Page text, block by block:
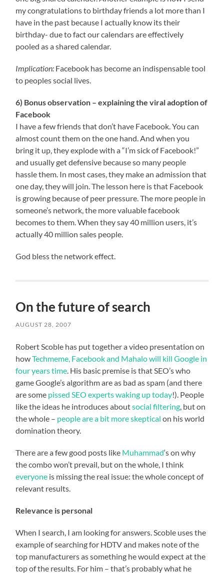
my congratulations to birthday friends a lot more than I
have in the past because I actually know its their
birthday- due to fact our calendars are effectively
pooled as a shared calendar.
Implication: Facebook has become an indispensable tool
to peoples social lives.
6) Bonus observation – explaining the viral adoption of
Facebook
I have a few friends that don’t have Facebook. You can
almost count them on the one hand. And when you
bring it up, they explode with a “I’m sick of Facebook!”
and usually get defensive because so many people
hassle them. In most cases, they make an admission that
one day, they will join. The lesson here is that Facebook
is growing because of peer pressure. The more people in
someone’s network, the more valuable facebook
becomes to them. When they say 40 million users, it’s
actually 40 million sales people.
God bless the network effect.
On the future of search
AUGUST 28, 2007
Robert Scoble has put together a video presentation on
howTechmeme, Facebook and Mahalo will kill Google in
four years time. His basic premise is that SEO’s who
game Google’s algorithm are as bad as spam (and there
are some pissed SEO experts waking up today!). People
like the ideas he introduces aboutsocial filtering, but on
the whole – peoplearea bit moreskeptical on his world
domination theory.
There are a few good posts like Muhammad‘s on why
the combo won’t prevail, but on the whole, I think
everyone is missing the real issue: the whole concept of
relevant results.
Relevance is personal
When I search, I am looking for answers. Scoble uses the
example of searching for HDTV and makes note of the
top manufacturers as something he would expect at the
top of the results. For him – that’s probably what he